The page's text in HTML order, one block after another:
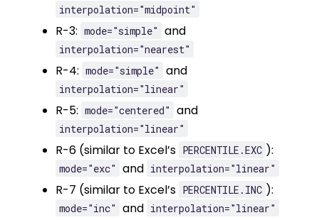
interpolation="midpoint"
R-3: mode="simple" and
interpolation="nearest"
R-4: mode="simple" and
interpolation="linear"
R-5: mode="centered" and
interpolation="linear"
R-6 (similar to Excel’s PERCENTILE.EXC ):
mode="exc" and interpolation="linear"
R-7 (similar to Excel’s PERCENTILE.INC ):
mode="inc" and interpolation="linear"